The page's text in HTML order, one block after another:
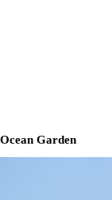
Ocean Garden